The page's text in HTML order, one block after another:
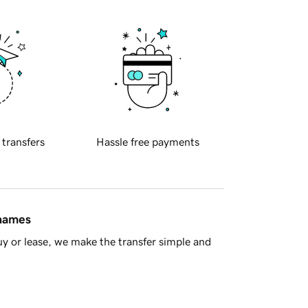
transfers Hassle free payments
or lease, we make the transfer simple and